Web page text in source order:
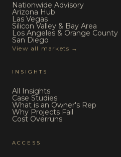
Nationwide Advisory
Arizona Hub
Las Vegas
Silicon Valley & Bay Area
Los Angeles & Orange County
San Diego
View all markets →
INSIGHTS
All Insights
Case Studies
What is an Owner's Rep
Why Projects Fail
Cost Overruns
ACCESS